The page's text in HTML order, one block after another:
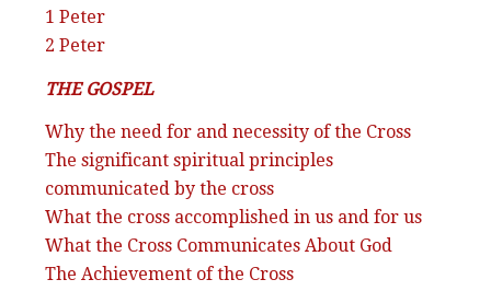
1 Peter
2 Peter
THE GOSPEL
Why the need for and necessity of the Cross
The significant spiritual principles
communicated by the cross
What the cross accomplished in us and for us
What the Cross Communicates About God
The Achievement of the Cross